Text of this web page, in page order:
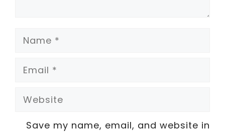
Name
Email
Website
Save my name, email, and website in